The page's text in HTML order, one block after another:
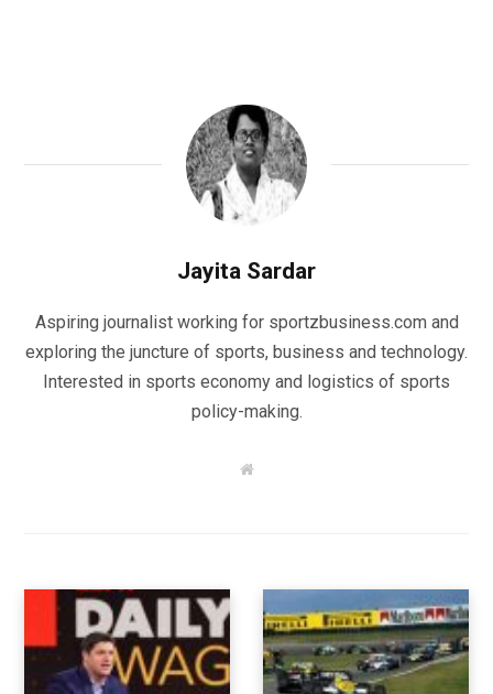
Jayita Sardar
Aspiring journalist working for sportzbusiness.com and
exploring the juncture of sports, business and technology.
Interested in sports economy and logistics of sports
policy-making.
W